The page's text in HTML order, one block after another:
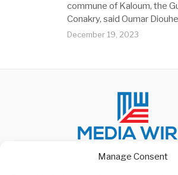
Manage Consent
commune of Kaloum, the
Conakry, said Oumar
December 19, 2023